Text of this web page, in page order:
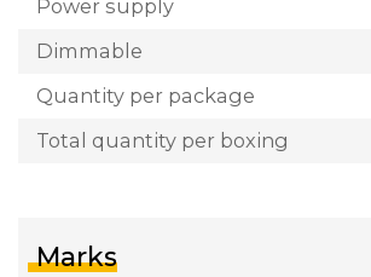
Power supply
Dimmable
Quantity per package
Total quantity per boxing
Marks